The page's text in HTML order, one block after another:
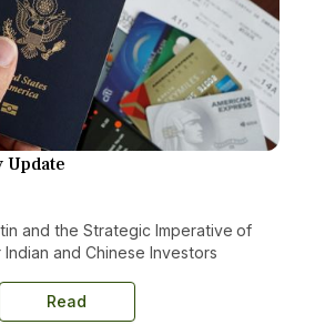
Update
and the Strategic Imperative of
and Chinese Investors
Read